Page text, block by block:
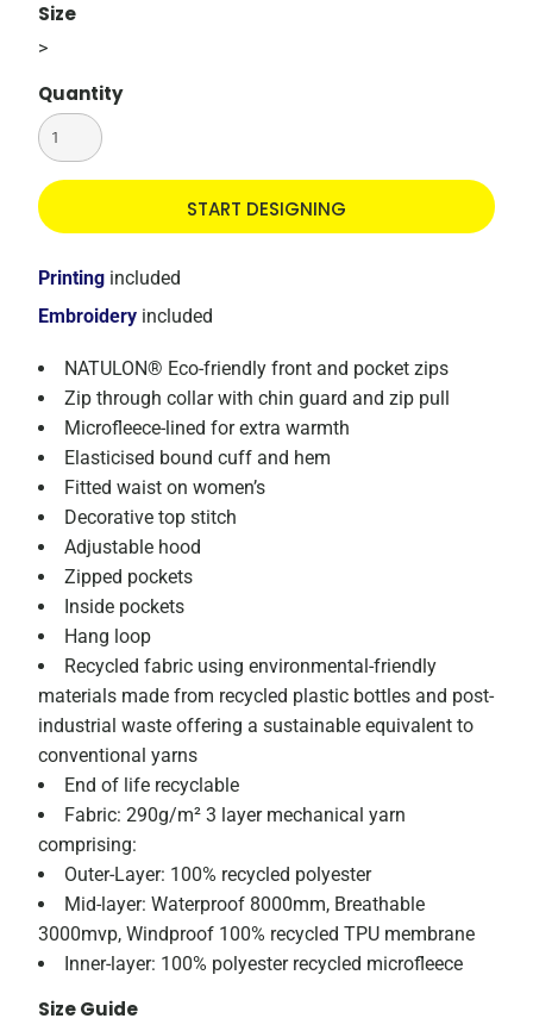
Size
>
Quantity
START DESIGNING
Embroidery included
Printing included
NATULON® Eco-friendly front and pocket zips
Zip through collar with chin guard and zip pull
Microfleece-lined for extra warmth
Elasticised bound cuff and hem
Fitted waist on women’s
Decorative top stitch
Adjustable hood
Zipped pockets
Inside pockets
Hang loop
Recycled fabric using environmental-friendly
materials made from recycled plastic bottles and post-
industrial waste offering a sustainable equivalent to
conventional yarns
End of life recyclable
Fabric: 290g/m² 3 layer mechanical yarn
comprising:
Outer-Layer: 100% recycled polyester
Mid-layer: Waterproof 8000mm, Breathable
3000mvp, Windproof 100% recycled TPU membrane
Inner-layer: 100% polyester recycled microfleece
Size Guide